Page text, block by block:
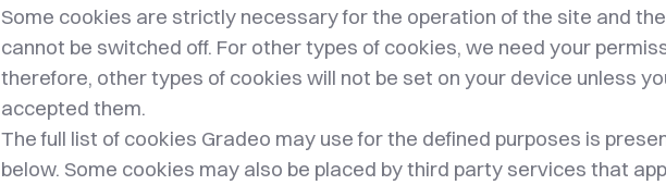
Some cookies are strictly necessary for the operation of the site and
cannot be switched off. For other types of cookies, we need your
therefore, other types of cookies will not be set on your device unless
accepted them.
The full list of cookies Gradeo may use for the defined purposes is
below. Some cookies may also be placed by third party services that